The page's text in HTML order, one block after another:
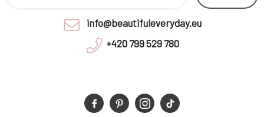
info@beautifuleveryday.eu
+420 799 529 780